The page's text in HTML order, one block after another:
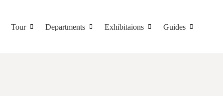
Tour Departments Exhibitaions Guides